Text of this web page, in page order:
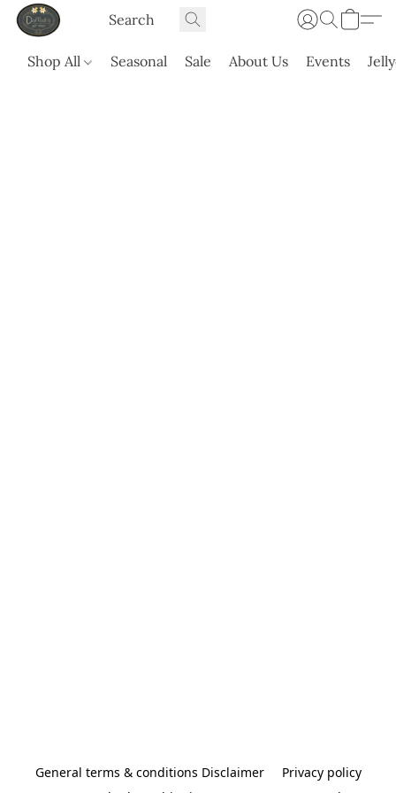
Shop All Seasonal Sale About Us Events
General terms & conditions Disclaimer
Privacy policy